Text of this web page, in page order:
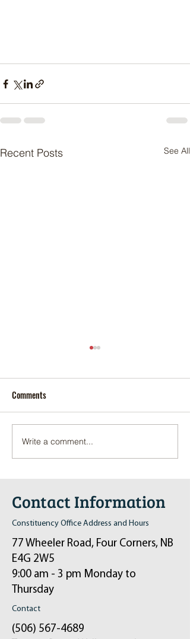
Recent Posts See All
Pop-Up Sexual Health Clinic
in Sussex on December 6th
Comments
Write a comment...
Contact Information
Constituency Office Address and Hours
77 Wheeler Road, Four Corners, NB
E4G 2W5
9:00 am - 3 pm Monday to
Thursday
Contact
(506) 567-4689